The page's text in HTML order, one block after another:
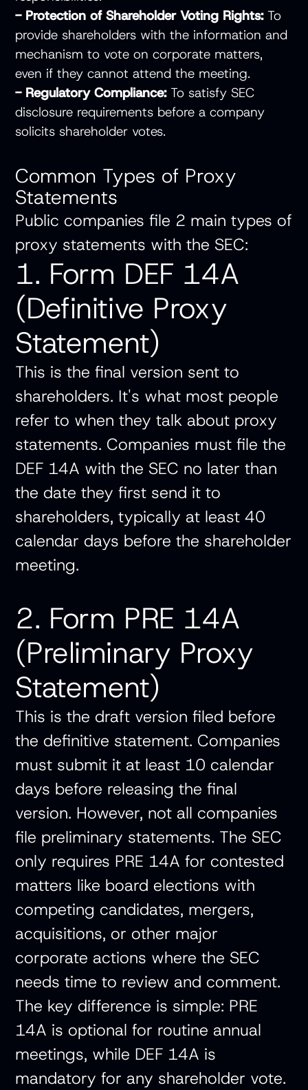
- Protection of Shareholder Voting Rights: To
provide shareholders with the information and
mechanism to vote on corporate matters,
even if they cannot attend the meeting.
- Regulatory Compliance: To satisfy SEC
disclosure requirements before a company
solicits shareholder votes.
Common Types of Proxy
Statements
Public companies file 2 main types of
proxy statements with the SEC:
1. Form DEF 14A
(Definitive Proxy
Statement)
This is the final version sent to
shareholders. It's what most people
refer to when they talk about proxy
statements. Companies must file the
DEF 14A with the SEC no later than
the date they first send it to
shareholders, typically at least 40
calendar days before the shareholder
meeting.
2. Form PRE 14A
(Preliminary Proxy
Statement)
This is the draft version filed before
the definitive statement. Companies
must submit it at least 10 calendar
days before releasing the final
version. However, not all companies
file preliminary statements. The SEC
only requires PRE 14A for contested
matters like board elections with
competing candidates, mergers,
acquisitions, or other major
corporate actions where the SEC
needs time to review and comment.
The key difference is simple: PRE
14A is optional for routine annual
meetings, while DEF 14A is
mandatory for any shareholder vote.